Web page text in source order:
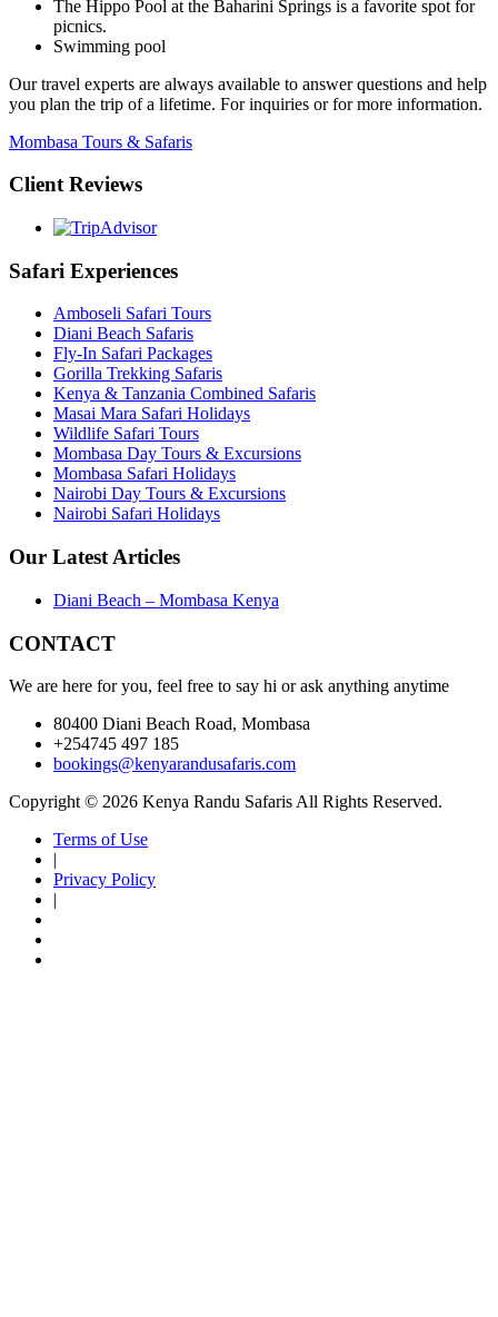
The Hippo Pool at the Baharini Springs is a favorite spot for
picnics.
Swimming pool
Our travel experts are always available to answer questions and help
you plan the trip of a lifetime. For inquiries or for more information.
Mombasa Tours & Safaris
Client Reviews
Safari Experiences
Amboseli Safari Tours
Diani Beach Safaris
Fly-In Safari Packages
Gorilla Trekking Safaris
Kenya & Tanzania Combined Safaris
Masai Mara Safari Holidays
Wildlife Safari Tours
Mombasa Day Tours & Excursions
Mombasa Safari Holidays
Nairobi Day Tours & Excursions
Nairobi Safari Holidays
Our Latest Articles
Diani Beach – Mombasa Kenya
CONTACT
We are here for you, feel free to say hi or ask anything anytime
80400 Diani Beach Road, Mombasa
+254745 497 185
bookings@kenyarandusafaris.com
Copyright © 2026 Kenya Randu Safaris All Rights Reserved.
Terms of Use
|
Privacy Policy
|